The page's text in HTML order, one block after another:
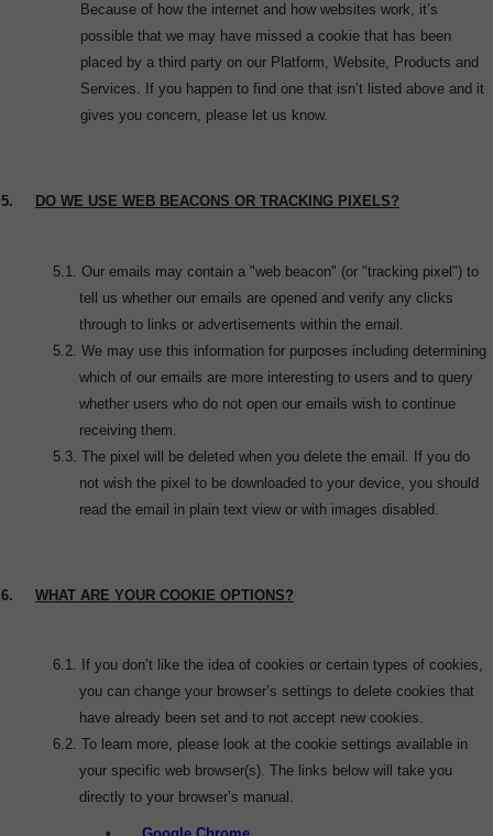
Because of how the internet and how websites work, it’s
possible that we may have missed a cookie that has been
placed by a third party on our Platform, Website, Products and
Services. If you happen to find one that isn’t listed above and it
gives you concern, please let us know.
5. DO WE USE WEB BEACONS OR TRACKING PIXELS?
5.1. Our emails may contain a "web beacon" (or "tracking pixel") to
tell us whether our emails are opened and verify any clicks
through to links or advertisements within the email.
5.2. We may use this information for purposes including determining
which of our emails are more interesting to users and to query
whether users who do not open our emails wish to continue
receiving them.
5.3. The pixel will be deleted when you delete the email. If you do
not wish the pixel to be downloaded to your device, you should
read the email in plain text view or with images disabled.
6. WHAT ARE YOUR COOKIE OPTIONS?
6.1.
If you don’t like the idea of cookies or certain types of cookies,
you can change your browser’s settings to delete cookies that
have already been set and to not accept new cookies.
6.2. To learn more, please look at the cookie settings available in
your specific web browser(s). The links below will take you
directly to your browser’s manual.